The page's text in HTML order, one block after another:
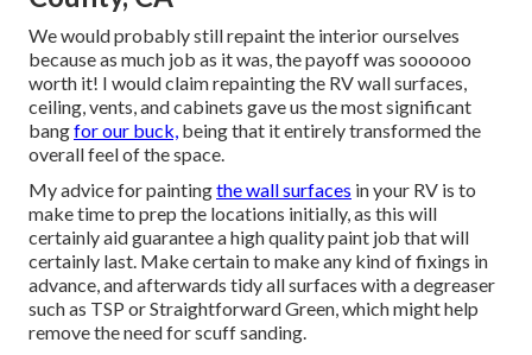
We would probably still repaint the interior ourselves
because as much job as it was, the payoff was soooooo
worth it! I would claim repainting the RV wall surfaces,
ceiling, vents, and cabinets gave us the most significant
bangfor our buck, being that it entirely transformed the
overall feel of the space.
My advice for paintingthe wall surfaces in your RV is to
make time to prep the locations initially, as this will
certainly aid guarantee a high quality paint job that will
certainly last. Make certain to make any kind of fixings in
advance, and afterwards tidy all surfaces with a degreaser
such as TSP orStraightforward Green, which might help
remove the need for scuff sanding.